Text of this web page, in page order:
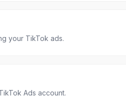
your TikTok ads.
Ads account.